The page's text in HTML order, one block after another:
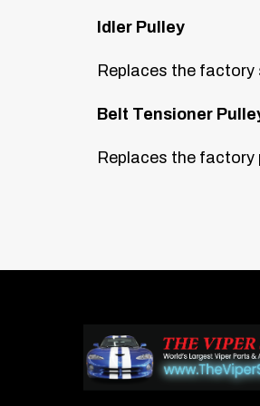
Idler Pulley
Replaces the factory
Belt Tensioner
Replaces the factory